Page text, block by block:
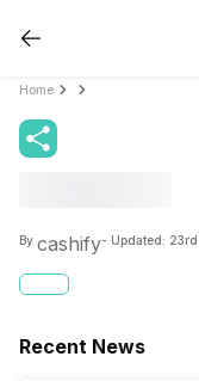
Home
By cashify- Updated:
Recent News